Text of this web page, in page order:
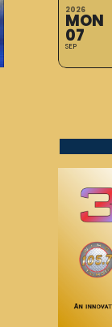
2026
MON
07
SEP